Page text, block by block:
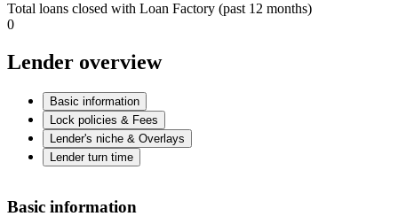
Total loans closed with Loan Factory (past 12 months)
0
Lender overview
Basic information
Lock policies & Fees
Lender's niche & Overlays
Lender turn time
Basic information